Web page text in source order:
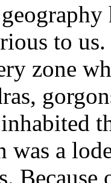
to
zone
was a